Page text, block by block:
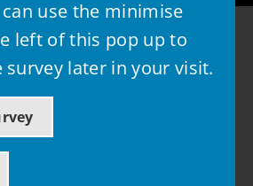
use the minimise
left of this pop up to
later in your visit.
Lothian Council
by GOSS